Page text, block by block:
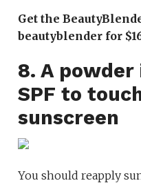
Get the
beautyblender for
8. A
SPF to
sunscreen
You should reapply